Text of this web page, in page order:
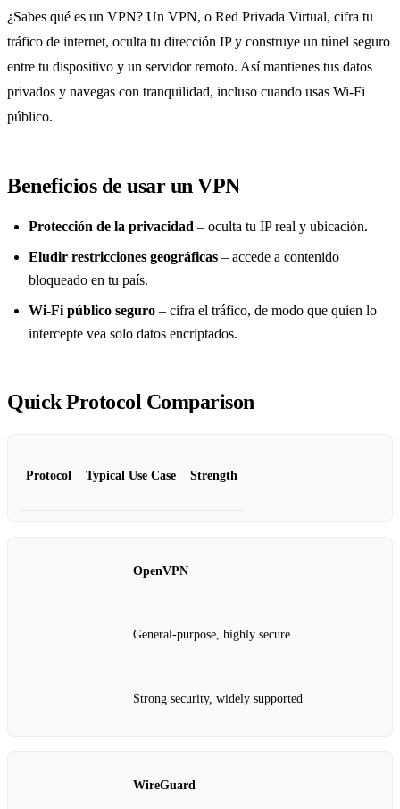
¿Sabes qué es un VPN? Un VPN, o Red Privada Virtual, cifra tu
tráfico de internet, oculta tu dirección IP y construye un túnel seguro
entre tu dispositivo y un servidor remoto. Así mantienes tus datos
privados y navegas con tranquilidad, incluso cuando usas Wi‑Fi
público.
Beneficios de usar un VPN
Protección de la privacidad – oculta tu IP real y ubicación.
Eludir restricciones geográficas – accede a contenido
bloqueado en tu país.
Wi‑Fi público seguro – cifra el tráfico, de modo que quien lo
intercepte vea solo datos encriptados.
Quick Protocol Comparison
Protocol Typical Use Case Strength
OpenVPN
General‑purpose, highly secure
Strong security, widely supported
WireGuard